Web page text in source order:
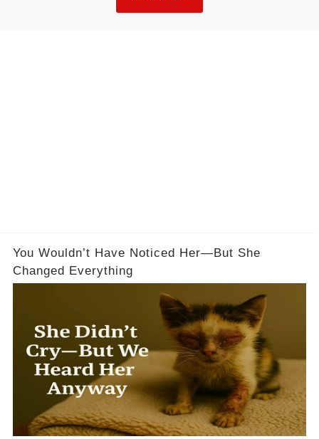
You Wouldn’t Have Noticed Her—But She
Changed Everything